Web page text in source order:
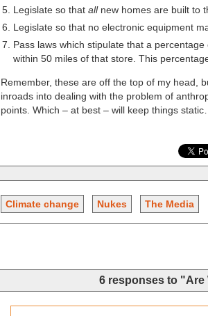
Legislate so that allnew homes are built to
Legislate so that no electronic equipment
Pass laws which stipulate that a
within 50 miles of that store. This
Remember, these are off the top of my head,
inroads into dealing with the problem of
points. Which – at best – will keep things
Climate change Nukes The Media
6 responses to "Are